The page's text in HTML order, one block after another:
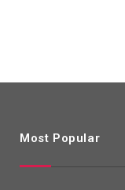
Most Popular